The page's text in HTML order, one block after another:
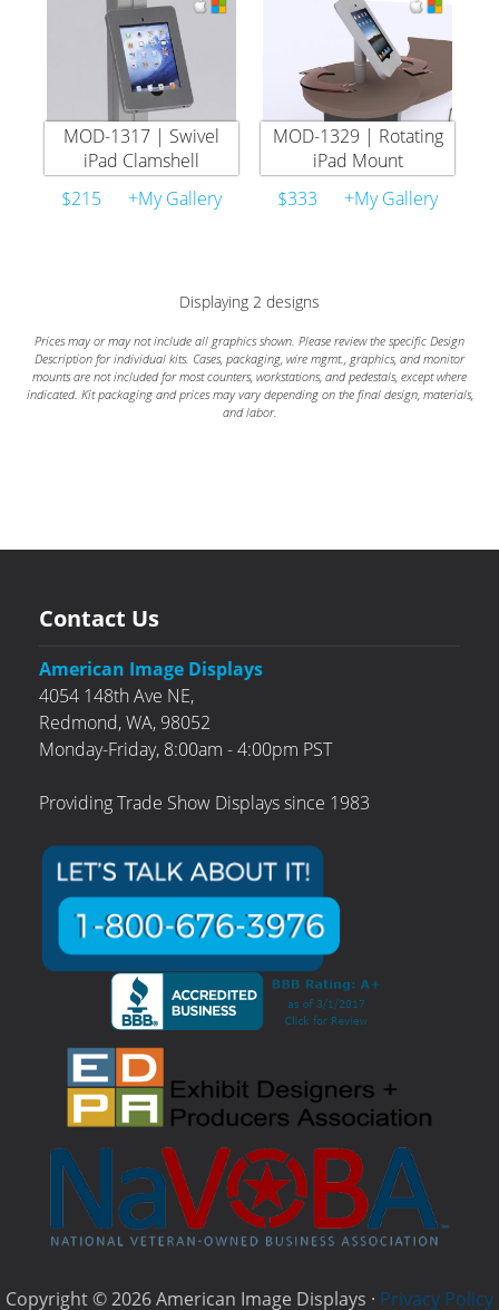
MOD-1317 | Swivel
iPad Clamshell
$215
+My Gallery
MOD-1329 | Rotating
iPad Mount
$333
+My Gallery
Displaying 2 designs
Prices may or may not include all graphics shown. Please review the specific Design
Description for individual kits. Cases, packaging, wire mgmt., graphics, and monitor
mounts are not included for most counters, workstations, and pedestals, except where
indicated. Kit packaging and prices may vary depending on the final design, materials,
and labor.
Contact Us
American Image Displays
4054 148th Ave NE,
Redmond,WA, 98052
Monday-Friday, 8:00am - 4:00pm PST
Providing Trade Show Displays since 1983
Copyright © 2026 American Image Displays · Privacy Policy